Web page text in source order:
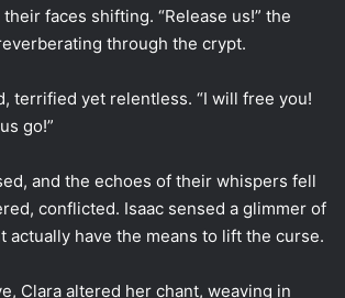
faces shifting. “Release us!” the
through the crypt.
terrified yet relentless. “I will free you!
go!”
and the echoes of their whispers fell
conflicted. Isaac sensed a glimmer of
actually have the means to lift the curse.
Clara altered her chant, weaving in